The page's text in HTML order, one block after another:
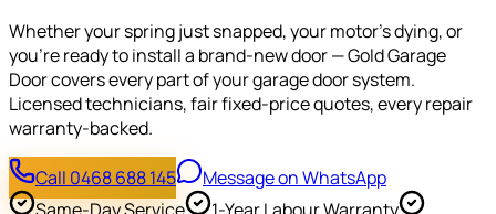
Whether your spring just snapped, your motor's dying, or
you're ready to install a brand-new door — Gold Garage
Door covers every part of your garage door system.
Licensed technicians, fair fixed-price quotes, every repair
warranty-backed.
Call 0468 688 145
Message on WhatsApp